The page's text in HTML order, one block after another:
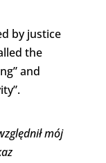
by justice
the
and
mój